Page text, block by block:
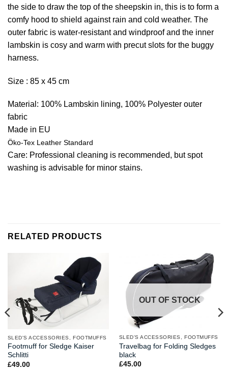
the side to draw the top of the sheepskin in, this is to form a
comfy hood to shield against rain and cold weather. The
outer fabric is water-resistant and windproof and the inner
lambskin is cosy and warm with precut slots for the buggy
harness.
Size : 85 x 45 cm
Material: 100% Lambskin lining, 100% Polyester outer
fabric
Made in EU
Öko-Tex Leather Standard
Care: Professional cleaning is recommended, but spot
washing is advisable for minor stains.
RELATED PRODUCTS
SLED'S ACCESSORIES, FOOTMUFFS
Footmuff for Sledge Kaiser
Schlitti
£49.00
OUT OF STOCK
SLED'S ACCESSORIES, FOOTMUFFS
Travelbag for Folding Sledges
black
£45.00